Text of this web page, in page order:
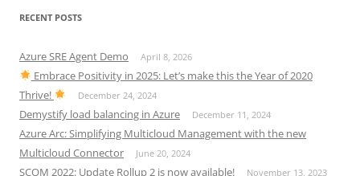
RECENT POSTS
Azure SRE Agent Demo April 8, 2026
Embrace Positivity in 2025: Let’s make this the Year of 2020
Thrive!
December 24, 2024
Demystify load balancing in Azure December 11, 2024
Azure Arc: Simplifying Multicloud Management with the new
Multicloud Connector
June 20, 2024
SCOM 2022: Update Rollup 2 is now available! November 13, 2023